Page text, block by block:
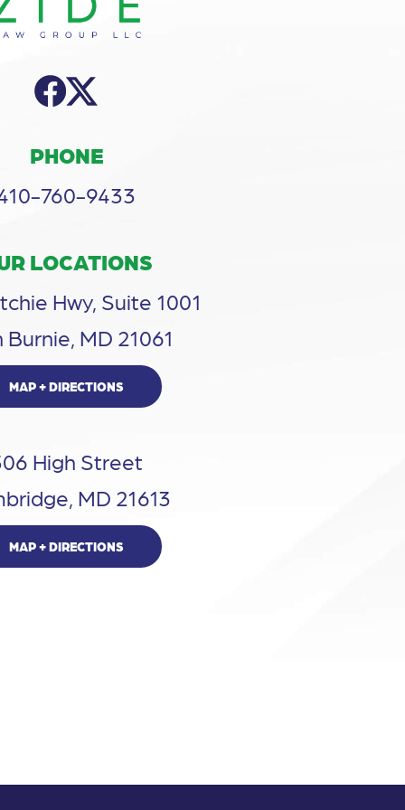
PHONE
760-9433
LOCATIONS
Hwy, Suite 1001
Burnie, MD 21061
MAP + DIRECTIONS
High Street
MD 21613
MAP + DIRECTIONS